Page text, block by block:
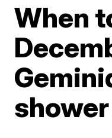
When
shower